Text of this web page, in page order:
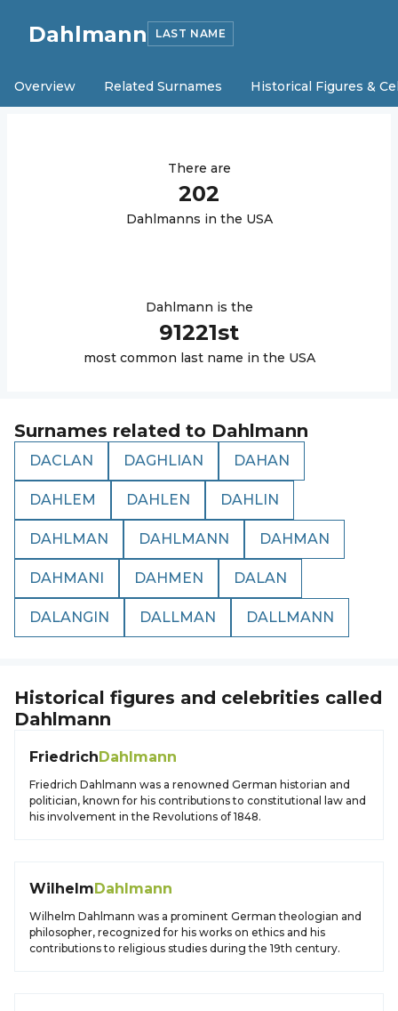
Dahlmann LAST NAME
Overview Related Surnames Historical Figures &
There are
202
Dahlmanns in the USA
Dahlmann is the
91221st
most common last name in the USA
Surnames related to Dahlmann
DACLAN DAGHLIAN DAHAN
DAHLEM DAHLEN DAHLIN
DAHLMAN DAHLMANN DAHMAN
DAHMANI DAHMEN DALAN
DALANGIN DALLMAN DALLMANN
Historical figures and celebrities called
Dahlmann
FriedrichDahlmann
Friedrich Dahlmann was a renowned German historian and
politician, known for his contributions to constitutional law and
his involvement in the Revolutions of 1848.
WilhelmDahlmann
Wilhelm Dahlmann was a prominent German theologian and
philosopher, recognized for his works on ethics and his
contributions to religious studies during the 19th century.